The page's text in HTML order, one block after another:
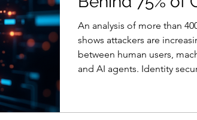
and Stats Risk Management
Zero Trust Product
An analysis of more than
shows attackers are
between human users,
and AI agents. Identity
company’s Phantom Labs